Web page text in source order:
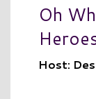
Oh
Host: